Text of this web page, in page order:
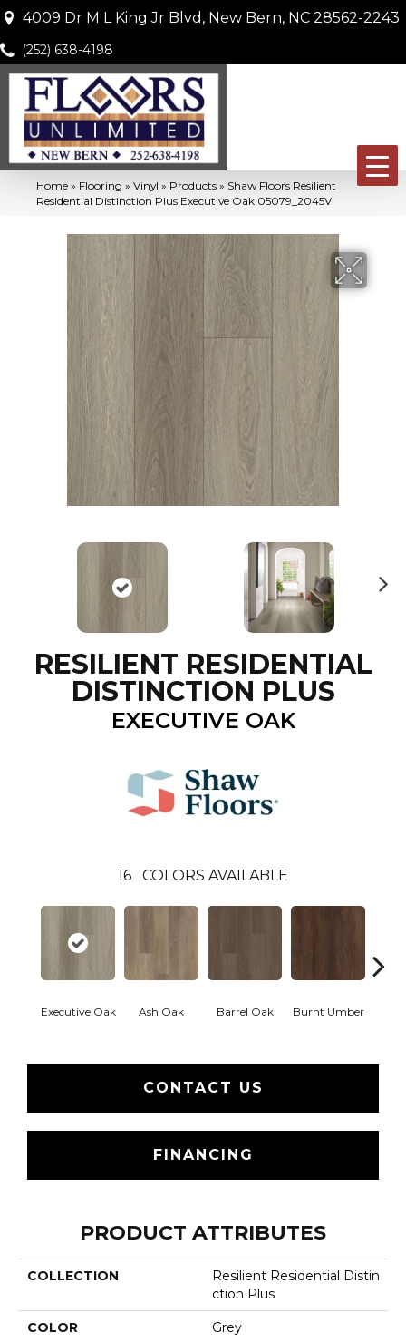
4009 Dr M L King Jr Blvd, New Bern, NC 28562-2243
(252) 638-4198
Home » Flooring » Vinyl » Products » Shaw Floors Resilient
Residential Distinction Plus Executive Oak 05079_2045V
RESILIENT RESIDENTIAL
DISTINCTION PLUS
EXECUTIVE OAK
16 COLORS AVAILABLE
Executive Oak Ash Oak Barrel Oak Burnt Umber
CONTACT US
FINANCING
PRODUCT ATTRIBUTES
COLLECTION
Resilient Residential Distin
Ction Plus
COLOR Grey